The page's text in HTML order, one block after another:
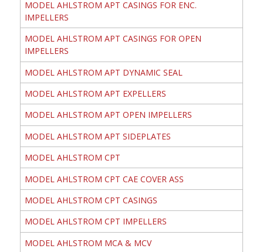
MODEL AHLSTROM APT CASINGS FOR ENC.
IMPELLERS
MODEL AHLSTROM APT CASINGS FOR OPEN
IMPELLERS
MODEL AHLSTROM APT DYNAMIC SEAL
MODEL AHLSTROM APT EXPELLERS
MODEL AHLSTROM APT OPEN IMPELLERS
MODEL AHLSTROM APT SIDEPLATES
MODEL AHLSTROM CPT
MODEL AHLSTROM CPT CAE COVER ASS
MODEL AHLSTROM CPT CASINGS
MODEL AHLSTROM CPT IMPELLERS
MODEL AHLSTROM MCA & MCV